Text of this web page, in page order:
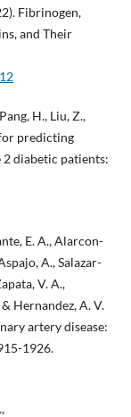
Fibrinogen,
and Their
H., Liu, Z.,
predicting
diabetic patients:
E. A., Alarcon-
A., Salazar-
V. A.,
Hernandez, A. V.
artery disease:
1926.